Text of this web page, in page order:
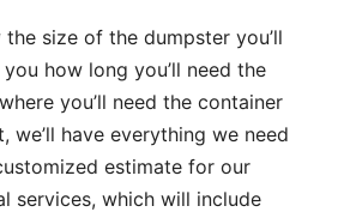
size of the dumpster you’ll
you how long you’ll need the
you’ll need the container
we’ll have everything we need
estimate for our
services, which will include